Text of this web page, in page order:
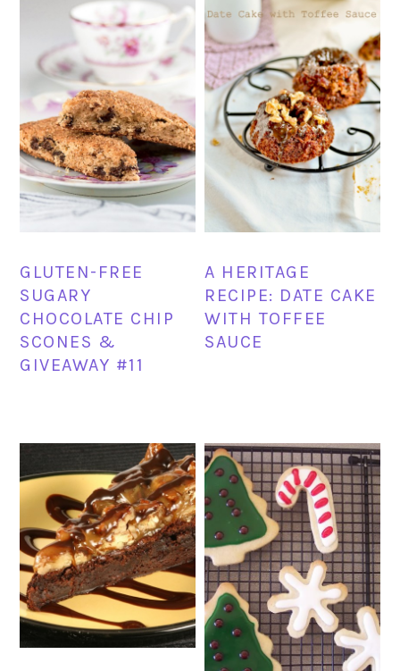
GLUTEN-FREE
SUGARY
CHOCOLATE CHIP
SCONES &
GIVEAWAY #11
A HERITAGE
RECIPE: DATE CAKE
WITH TOFFEE
SAUCE